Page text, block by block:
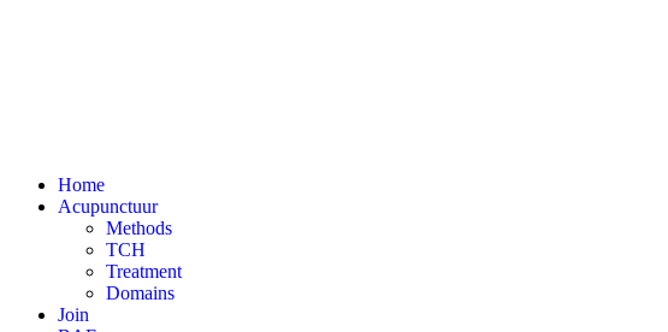
Home
Acupunctuur
Methods
TCH
Treatment
Domains
Join